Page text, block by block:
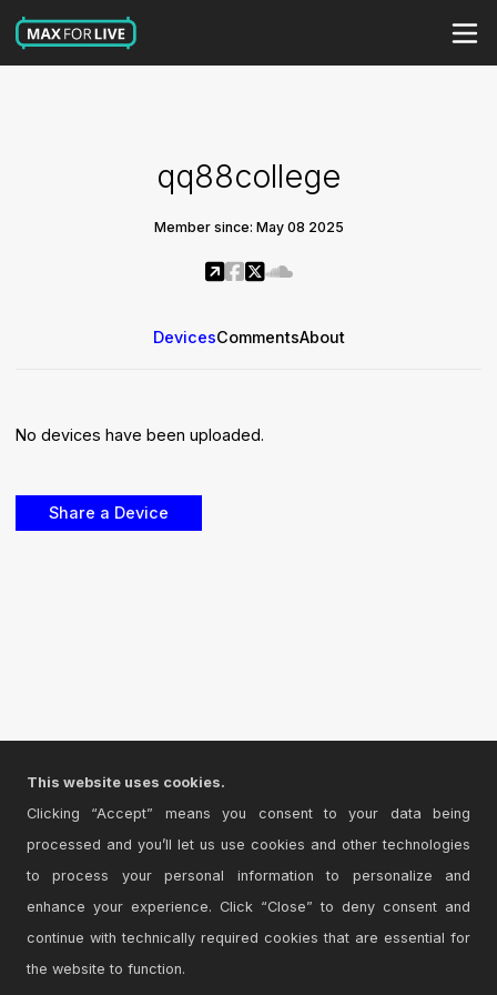
qq88college
Member since: May 08 2025
DevicesCommentsAbout
No devices have been uploaded.
This website uses cookies.
Clicking “Accept” means you consent to your data being
processed and you’ll let us use cookies and other technologies
to process your personal information to personalize and
enhance your experience. Click “Close” to deny consent and
continue with technically required cookies that are essential for
the website to function.